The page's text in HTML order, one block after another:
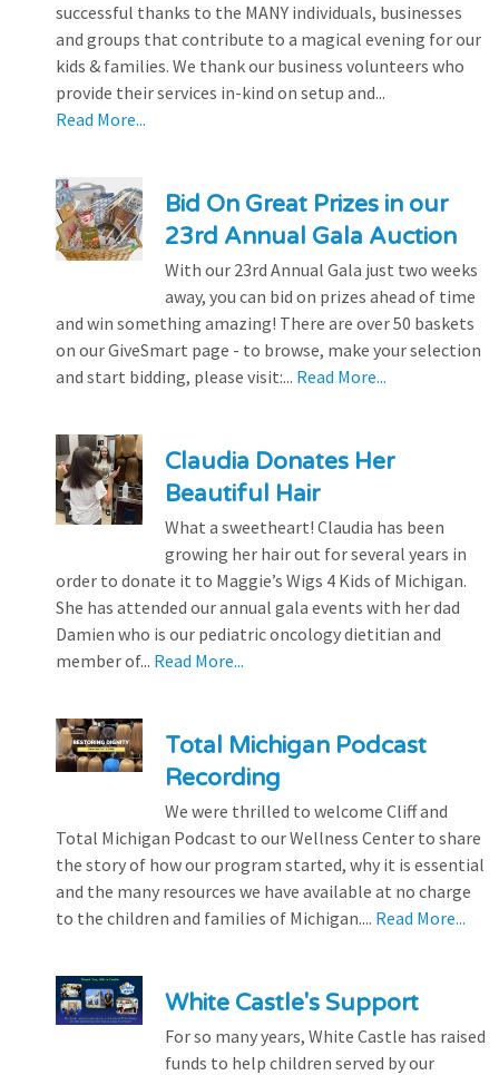
successful thanks to the MANY individuals, businesses
and groups that contribute to a magical evening for our
kids & families. We thank our business volunteers who
provide their services in-kind on setup and...
Read More...
Bid On Great Prizes in our
23rd Annual Gala Auction
With our 23rd Annual Gala just two weeks
away, you can bid on prizes ahead of time
and win something amazing! There are over 50 baskets
on our GiveSmart page - to browse, make your selection
and start bidding, please visit:... Read More...
Claudia Donates Her
Beautiful Hair
What a sweetheart! Claudia has been
growing her hair out for several years in
order to donate it to Maggie’s Wigs 4 Kids of Michigan.
She has attended our annual gala events with her dad
Damien who is our pediatric oncology dietitian and
member of... Read More...
Total Michigan Podcast
Recording
We were thrilled to welcome Cliff and
Total Michigan Podcast to our Wellness Center to share
the story of how our program started, why it is essential
and the many resources we have available at no charge
to the children and families of Michigan.... Read More...
White Castle's Support
For so many years, White Castle has raised
funds to help children served by our